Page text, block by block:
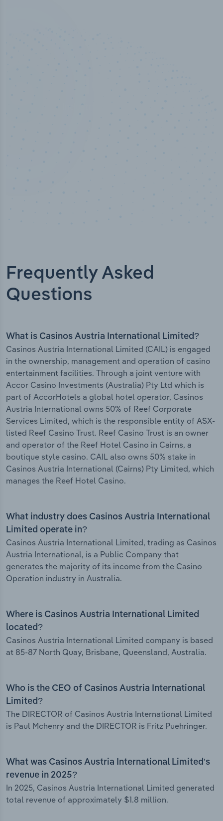
Frequently Asked
Questions
What is Casinos Austria International Limited?
Casinos Austria International Limited (CAIL) is engaged
in the ownership, management and operation of casino
entertainment facilities. Through a joint venture with
Accor Casino Investments (Australia) Pty Ltd which is
part of AccorHotels a global hotel operator, Casinos
Austria International owns 50% of Reef Corporate
Services Limited, which is the responsible entity of ASX-
listed Reef Casino Trust. Reef Casino Trust is an owner
and operator of the Reef Hotel Casino in Cairns, a
boutique style casino. CAIL also owns 50% stake in
Casinos Austria International (Cairns) Pty Limited, which
manages the Reef Hotel Casino.
What industry does Casinos Austria International
Limited operate in?
Casinos Austria International Limited, trading as Casinos
Austria International, is a Public Company that
generates the majority of its income from the Casino
Operation industry in Australia.
Where is Casinos Austria International Limited
located?
Casinos Austria International Limited company is based
at 85-87 North Quay, Brisbane, Queensland, Australia.
Who is the CEO of Casinos Austria International
Limited?
The DIRECTOR of Casinos Austria International Limited
is Paul Mchenry and the DIRECTOR is Fritz Puehringer.
What was Casinos Austria International Limited’s
revenue in 2025?
In 2025, Casinos Austria International Limited generated
total revenue of approximately $1.8 million.